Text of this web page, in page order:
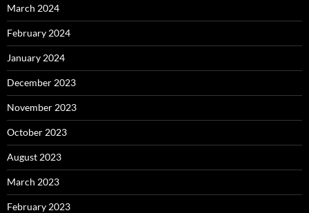
March 2024
February 2024
January 2024
December 2023
November 2023
October 2023
August 2023
March 2023
February 2023